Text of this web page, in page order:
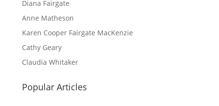
Diana Fairgate
Anne Matheson
Karen Cooper Fairgate MacKenzie
Cathy Geary
Claudia Whitaker
Popular Articles